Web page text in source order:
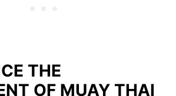
THE
OF MUAY THAI